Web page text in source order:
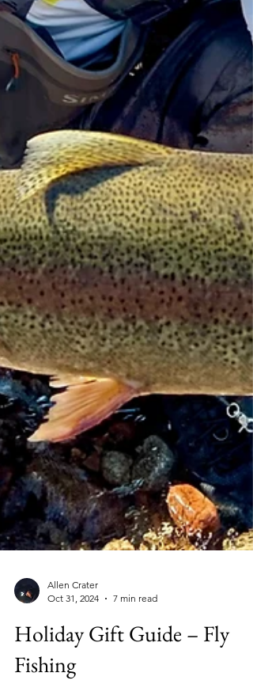
Oct 31, 2024
7 min read
Holiday Gift Guide – Fly